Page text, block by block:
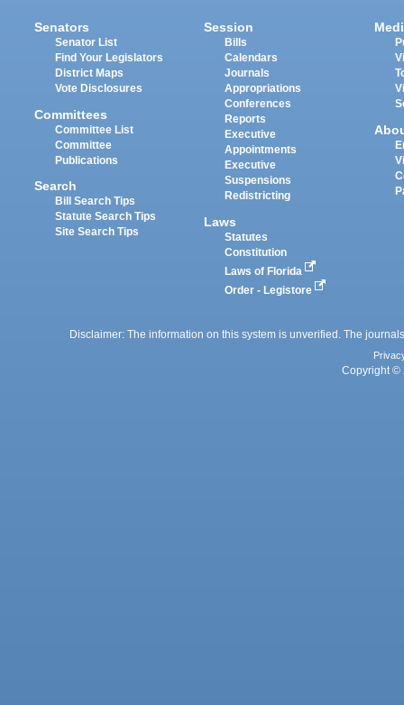
Senators
Senator List
Find Your Legislators
District Maps
Vote Disclosures
Committees
Committee List
Committee
Publications
Search
Bill Search Tips
Statute Search Tips
Site Search Tips
Session
Bills
Calendars
Journals
Appropriations
Conferences
Reports
Executive
Appointments
Executive
Suspensions
Redistricting
Laws
Statutes
Constitution
Laws of Florida
Order - Legistore
Disclaimer: The information on this system is unverified. The
Copyright ©